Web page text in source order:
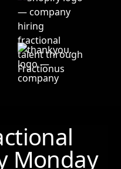
Monday